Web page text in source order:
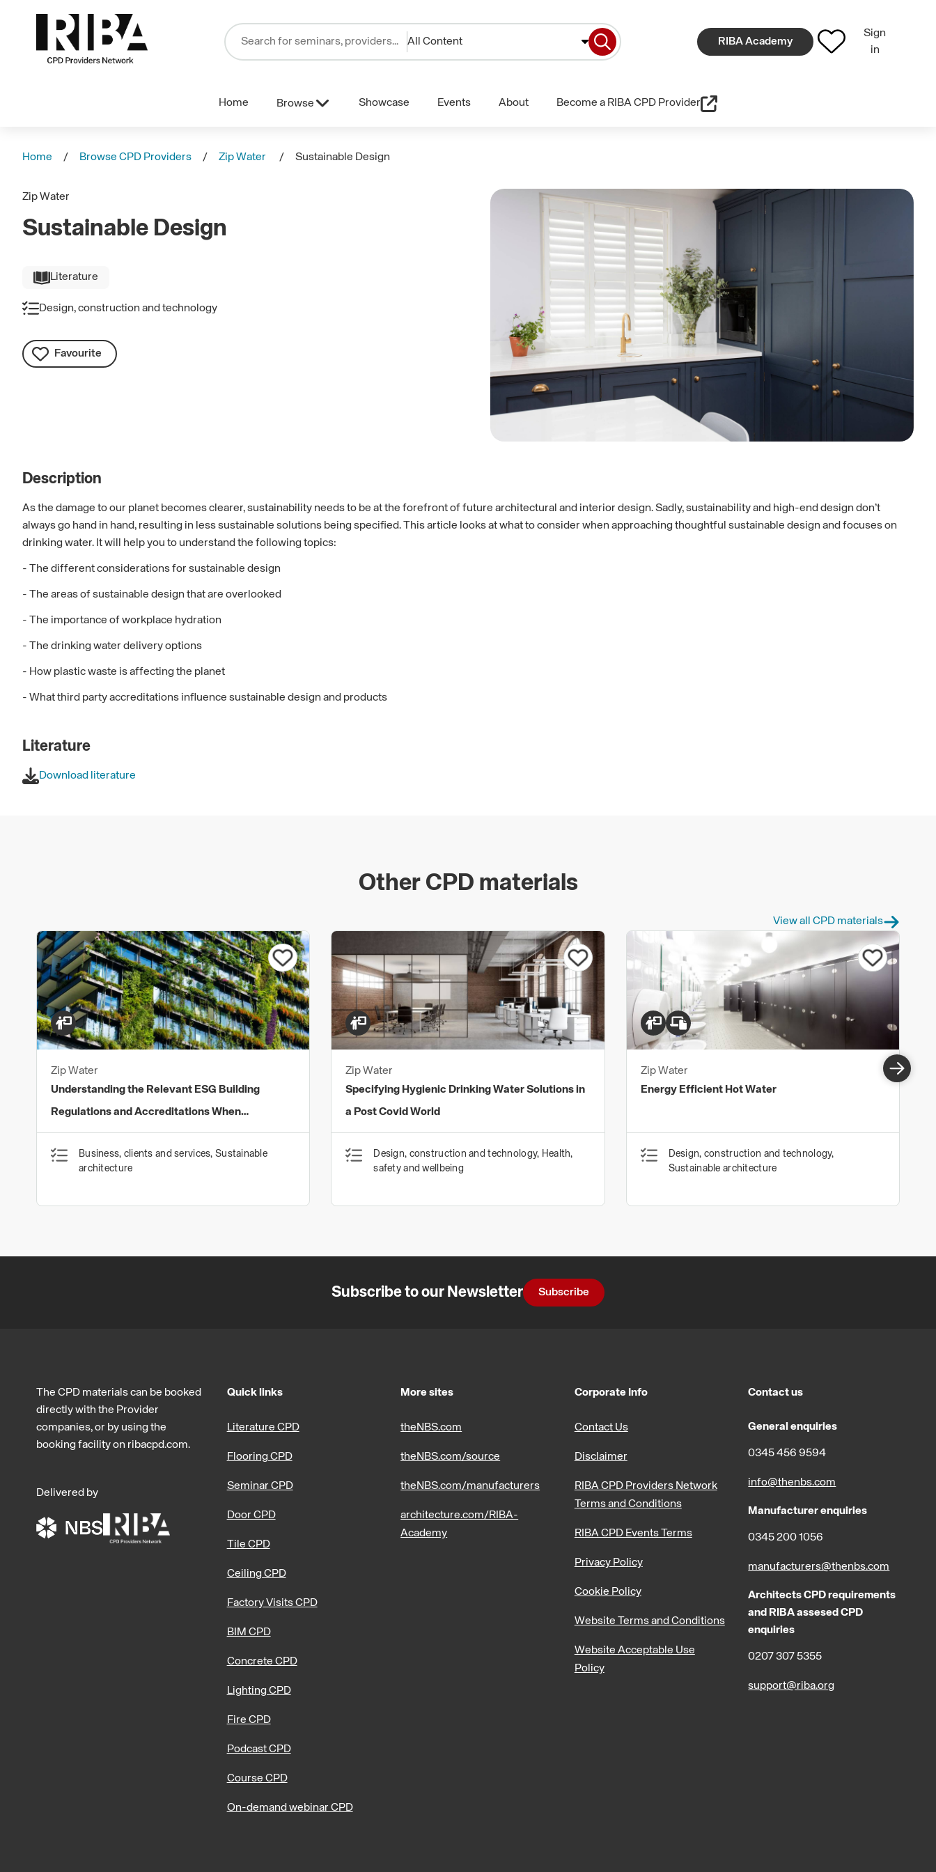
All Content RIBA Academy
Sign
in
Home Browse Showcase Events About Become a RIBA CPD Provider
Home Browse CPD Providers Zip Water Sustainable Design
Zip Water
Sustainable Design
Literature
Design, construction and technology
Favourite
Description
As the damage to our planet becomes clearer, sustainability needs to be at the forefront of future architectural and interior design. Sadly, sustainability and high-end design don’t
always go hand in hand, resulting in less sustainable solutions being specified. This article looks at what to consider when approaching thoughtful sustainable design and focuses on
drinking water. It will help you to understand the following topics:
- The different considerations for sustainable design
- The areas of sustainable design that are overlooked
- The importance of workplace hydration
- The drinking water delivery options
- How plastic waste is affecting the planet
- What third party accreditations influence sustainable design and products
Literature
Download literature
Other CPD materials
View all CPD materials
Zip Water
Understanding the Relevant ESG Building
Regulations and Accreditations When
Specifying Water Solutions
Business, clients and services, Sustainable
architecture
Zip Water
Specifying Hygienic Drinking Water Solutions in
a Post Covid World
Design, construction and technology, Health,
safety and wellbeing
Zip Water
Energy Efficient Hot Water
Design, construction and technology,
Sustainable architecture
Subscribe to our Newsletter Subscribe
The CPD materials can be booked
directly with the Provider
companies, or by using the
booking facility on ribacpd.com.
Delivered by
Quick links
Literature CPD
Flooring CPD
Seminar CPD
Door CPD
Tile CPD
Ceiling CPD
Factory Visits CPD
BIM CPD
Concrete CPD
Lighting CPD
Fire CPD
Podcast CPD
Course CPD
On-demand webinar CPD
More sites
theNBS.com
theNBS.com/source
theNBS.com/manufacturers
architecture.com/RIBA-
Academy
Corporate Info
Contact Us
Disclaimer
RIBA CPD Providers Network
Terms and Conditions
RIBA CPD Events Terms
Privacy Policy
Cookie Policy
Website Terms and Conditions
Website Acceptable Use
Policy
Contact us
General enquiries
0345 456 9594
info@thenbs.com
Manufacturer enquiries
0345 200 1056
manufacturers@thenbs.com
Architects CPD requirements
and RIBA assesed CPD
enquiries
0207 307 5355
support@riba.org